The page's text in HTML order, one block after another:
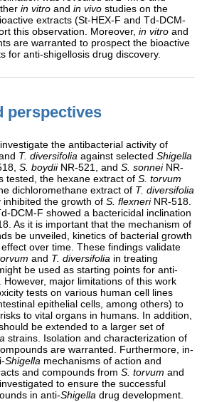
in vitro and in vivo studies on the
extracts (St-HEX-F and Td-DCM-
this observation. Moreover, in vitro and
are warranted to prospect the bioactive
for anti-shigellosis drug discovery.
perspectives
the antibacterial activity of
T. diversifolia against selected Shigella
S. boydiiNR-521, and S. sonneiNR-
tested, the hexane extract of S. torvum
dichloromethane extract of T. diversifolia
the growth of S. flexneriNR-518.
DCM-F showed a bactericidal inclination
As it is important that the mechanism of
be unveiled, kinetics of bacterial growth
over time. These findings validate
and T. diversifolia in treating
be used as starting points for anti-
major limitations of this work
tests on various human cell lines
epithelial cells, among others) to
to vital organs in humans. In addition,
be extended to a larger set of
strains. Isolation and characterization of
are warranted. Furthermore, in-
Shigella mechanisms of action and
and compounds from S. torvum and
to ensure the successful
in anti-Shigella drug development.